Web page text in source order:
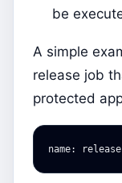
be
A simple
release job
protected
name: